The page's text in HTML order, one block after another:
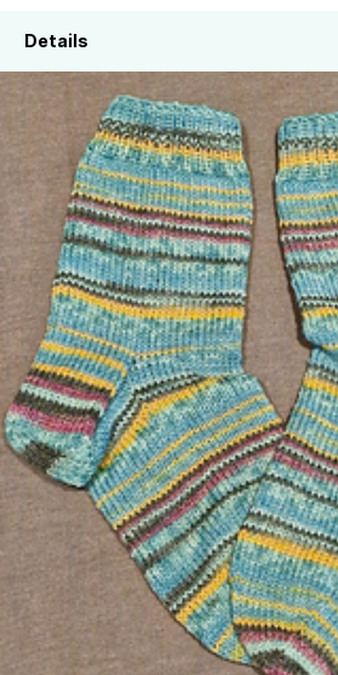
Details